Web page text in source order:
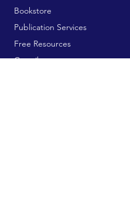
Bookstore
Publication Services
Free Resources
Contribute